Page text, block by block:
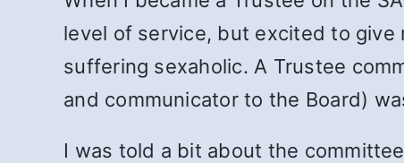
level of service, but excited to give
suffering sexaholic. A Trustee
and communicator to the Board)
I was told a bit about the